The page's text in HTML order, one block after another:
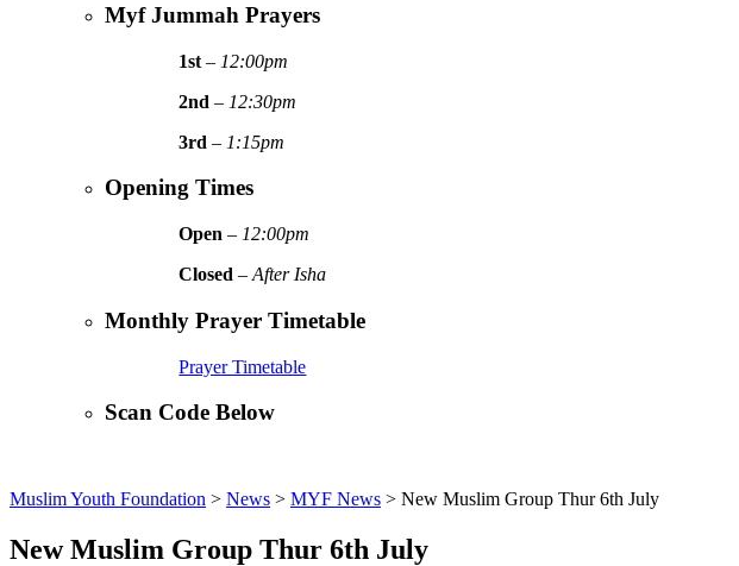
Myf Jummah Prayers
1st – 12:00pm
2nd – 12:30pm
3rd – 1:15pm
Opening Times
Open – 12:00pm
Closed –After Isha
Monthly Prayer Timetable
Prayer Timetable
Scan Code Below
Muslim Youth Foundation > News > MYF News > New Muslim Group Thur 6th July
New Muslim Group Thur 6th July